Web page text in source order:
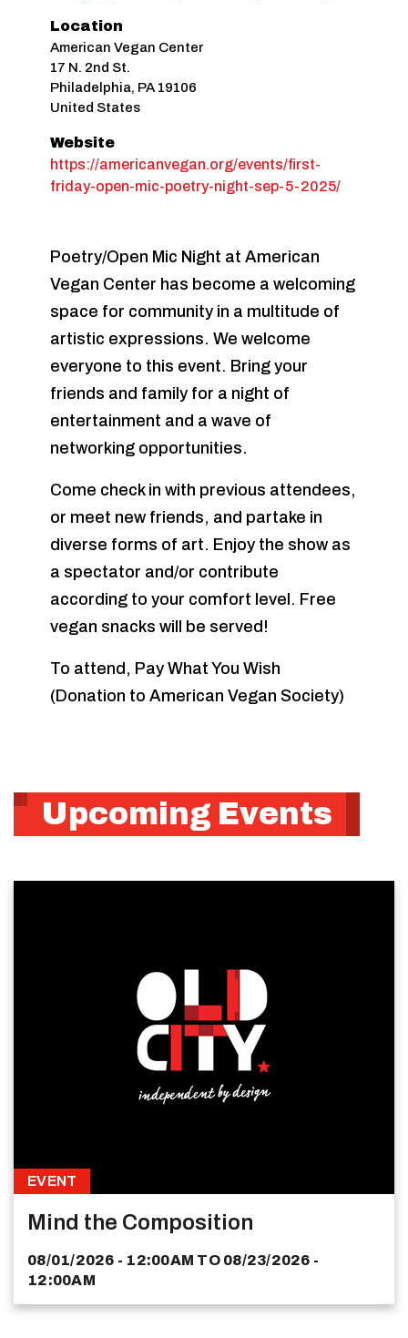
Location
American Vegan Center
17 N. 2nd St.
Philadelphia, PA 19106
United States
Website
https://americanvegan.org/events/first-
friday-open-mic-poetry-night-sep-5-2025/
Poetry/Open Mic Night at American
Vegan Center has become a welcoming
space for community in a multitude of
artistic expressions. We welcome
everyone to this event. Bring your
friends and family for a night of
entertainment and a wave of
networking opportunities.
Come check in with previous attendees,
or meet new friends, and partake in
diverse forms of art. Enjoy the show as
a spectator and/or contribute
according to your comfort level. Free
vegan snacks will be served!
To attend, Pay What You Wish
(Donation to American Vegan Society)
Upcoming Events
EVENT
Mind the Composition
08/01/2026 - 12:00AM TO 08/23/2026 -
12:00AM